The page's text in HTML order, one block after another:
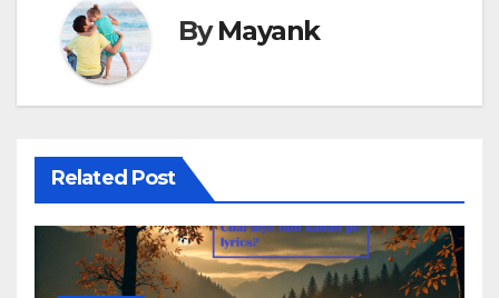
ByMayank
Related Post